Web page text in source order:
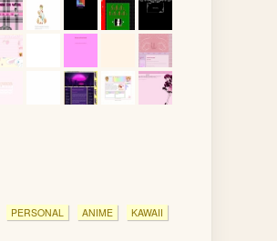
PERSONAL ANIME KAWAII